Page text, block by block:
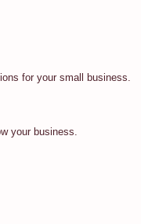
for your small business.
your business.